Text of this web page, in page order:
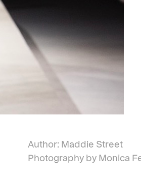
Author: Maddie Street
Photography by Monica